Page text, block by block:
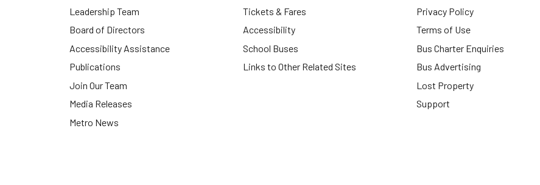
Leadership Team
Board of Directors
Accessibility Assistance
Publications
Join Our Team
Media Releases
Metro News
Tickets & Fares
Accessibility
School Buses
Links to Other Related Sites
Privacy Policy
Terms of Use
Bus Charter Enquiries
Bus Advertising
Lost Property
Support